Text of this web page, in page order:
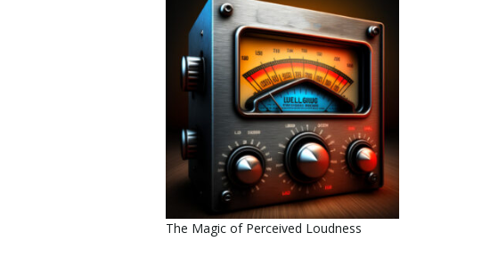
The Magic of Perceived Loudness